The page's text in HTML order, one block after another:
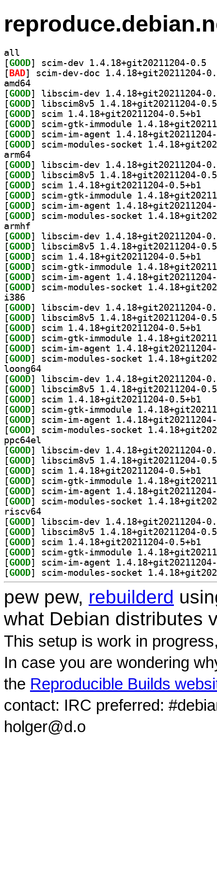
all
[GOOD
[ BAD
amd64
[GOOD
[GOOD
[GOOD
[GOOD
[GOOD
[GOOD
arm64
[GOOD
[GOOD
[GOOD
[GOOD
[GOOD
[GOOD
armhf
[GOOD
[GOOD
[GOOD
[GOOD
[GOOD
[GOOD
i386
[GOOD
[GOOD
[GOOD
[GOOD
[GOOD
[GOOD
loong64
[GOOD
[GOOD
[GOOD
[GOOD
[GOOD
[GOOD
ppc64el
[GOOD
[GOOD
[GOOD
[GOOD
[GOOD
[GOOD
riscv64
[GOOD
[GOOD
[GOOD
[GOOD
[GOOD
[GOOD
pew pew, rebuilderd
what Debian distributes
This setup is work in
In case you are wondering
the Reproducible Builds
contact: IRC preferred:
holger@d.o